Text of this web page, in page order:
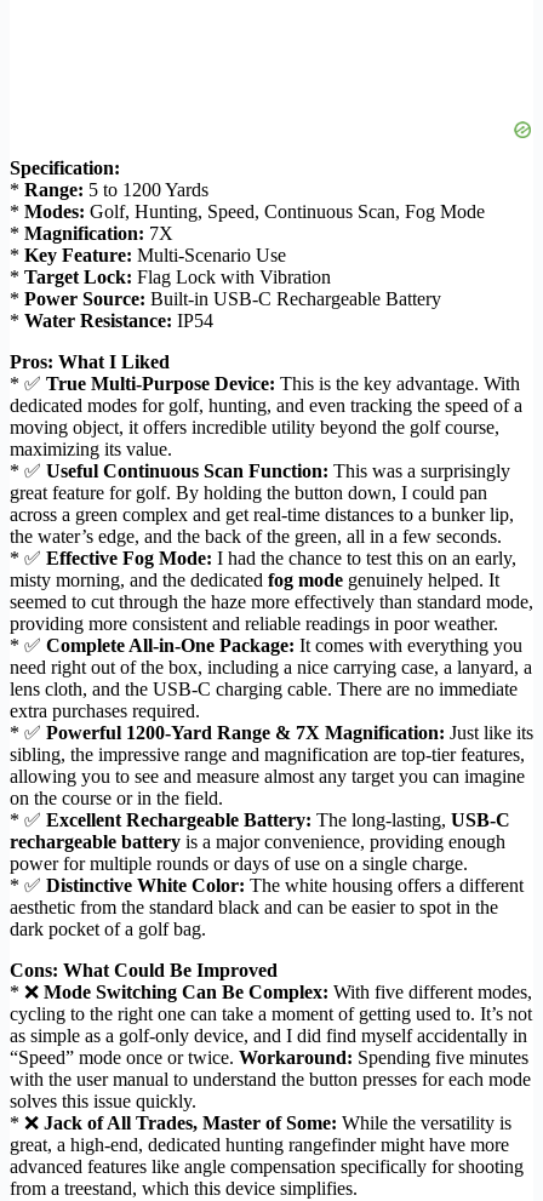
Specification:
* Range: 5 to 1200 Yards
* Modes: Golf, Hunting, Speed, Continuous Scan, Fog Mode
* Magnification: 7X
* Key Feature: Multi-Scenario Use
* Target Lock: Flag Lock with Vibration
* Power Source: Built-in USB-C Rechargeable Battery
* Water Resistance: IP54
Pros: What I Liked
* ✅ True Multi-Purpose Device: This is the key advantage. With
dedicated modes for golf, hunting, and even tracking the speed of a
moving object, it offers incredible utility beyond the golf course,
maximizing its value.
* ✅ Useful Continuous Scan Function: This was a surprisingly
great feature for golf. By holding the button down, I could pan
across a green complex and get real-time distances to a bunker lip,
the water’s edge, and the back of the green, all in a few seconds.
* ✅ Effective Fog Mode: I had the chance to test this on an early,
misty morning, and the dedicated fog mode genuinely helped. It
seemed to cut through the haze more effectively than standard mode,
providing more consistent and reliable readings in poor weather.
* ✅ Complete All-in-One Package: It comes with everything you
need right out of the box, including a nice carrying case, a lanyard, a
lens cloth, and the USB-C charging cable. There are no immediate
extra purchases required.
* ✅ Powerful 1200-Yard Range & 7X Magnification: Just like its
sibling, the impressive range and magnification are top-tier features,
allowing you to see and measure almost any target you can imagine
on the course or in the field.
* ✅ Excellent Rechargeable Battery: The long-lasting, USB-C
rechargeable battery is a major convenience, providing enough
power for multiple rounds or days of use on a single charge.
* ✅ Distinctive White Color: The white housing offers a different
aesthetic from the standard black and can be easier to spot in the
dark pocket of a golf bag.
Cons: What Could Be Improved
* ❌ Mode Switching Can Be Complex: With five different modes,
cycling to the right one can take a moment of getting used to. It’s not
as simple as a golf-only device, and I did find myself accidentally in
“Speed” mode once or twice. Workaround: Spending five minutes
with the user manual to understand the button presses for each mode
solves this issue quickly.
* ❌ Jack of All Trades, Master of Some: While the versatility is
great, a high-end, dedicated hunting rangefinder might have more
advanced features like angle compensation specifically for shooting
from a treestand, which this device simplifies.